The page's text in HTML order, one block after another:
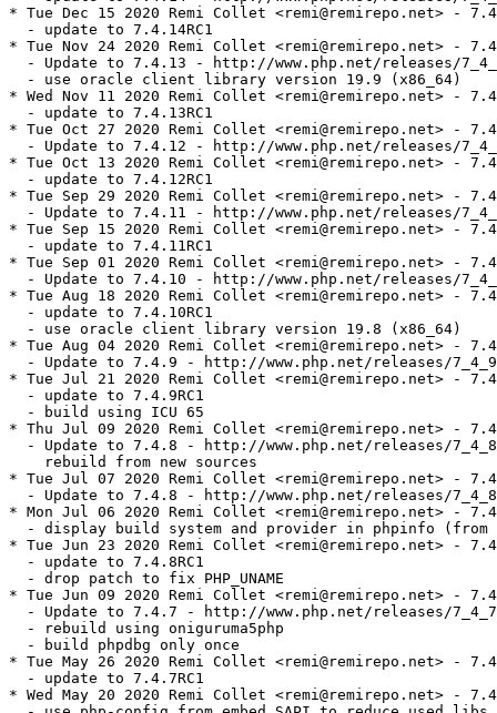
* Tue Dec 15 2020 Remi Collet <remi@remirepo.net> -
  - update to 7.4.14RC1
* Tue Nov 24 2020 Remi Collet <remi@remirepo.net> -
- Update to 7.4.13 - http://www.php.net/releases/
  - use oracle client library version 19.9 (x86_64)
* Wed Nov 11 2020 Remi Collet <remi@remirepo.net> -
  - update to 7.4.13RC1
* Tue Oct 27 2020 Remi Collet <remi@remirepo.net> -
- Update to 7.4.12 - http://www.php.net/releases/
* Tue Oct 13 2020 Remi Collet <remi@remirepo.net> -
  - update to 7.4.12RC1
* Tue Sep 29 2020 Remi Collet <remi@remirepo.net> -
- Update to 7.4.11 - http://www.php.net/releases/
* Tue Sep 15 2020 Remi Collet <remi@remirepo.net> -
  - update to 7.4.11RC1
* Tue Sep 01 2020 Remi Collet <remi@remirepo.net> -
- Update to 7.4.10 - http://www.php.net/releases/
* Tue Aug 18 2020 Remi Collet <remi@remirepo.net> -
  - update to 7.4.10RC1
  - use oracle client library version 19.8 (x86_64)
* Tue Aug 04 2020 Remi Collet <remi@remirepo.net> -
- Update to 7.4.9 - http://www.php.net/releases/
* Tue Jul 21 2020 Remi Collet <remi@remirepo.net> -
  - update to 7.4.9RC1
  - build using ICU 65
* Thu Jul 09 2020 Remi Collet <remi@remirepo.net> -
- Update to 7.4.8 - http://www.php.net/releases/
    rebuild from new sources
* Tue Jul 07 2020 Remi Collet <remi@remirepo.net> -
- Update to 7.4.8 - http://www.php.net/releases/
* Mon Jul 06 2020 Remi Collet <remi@remirepo.net> -
- display build system and provider in phpinfo (from
* Tue Jun 23 2020 Remi Collet <remi@remirepo.net> -
  - update to 7.4.8RC1
  - drop patch to fix PHP_UNAME
* Tue Jun 09 2020 Remi Collet <remi@remirepo.net> -
- Update to 7.4.7 - http://www.php.net/releases/
  - rebuild using oniguruma5php
  - build phpdbg only once
* Tue May 26 2020 Remi Collet <remi@remirepo.net> -
  - update to 7.4.7RC1
* Wed May 20 2020 Remi Collet <remi@remirepo.net> -